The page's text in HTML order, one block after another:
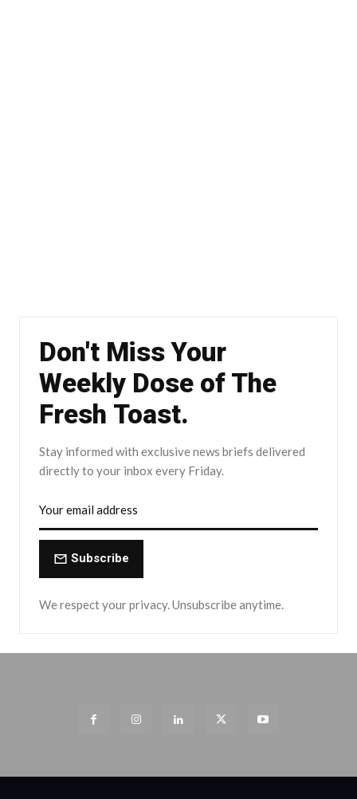
Don't Miss Your
Weekly Dose of The
Fresh Toast.
Stay informed with exclusive news briefs delivered
directly to your inbox every Friday.
Subscribe
We respect your privacy. Unsubscribe anytime.